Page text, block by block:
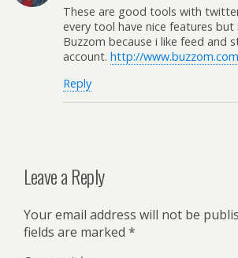
These are good tools with
every tool have nice features but
Buzzom because i like feed and
account. http://www.buzzom.com
Reply
Leave a Reply
Your email address will not be
fields are marked *